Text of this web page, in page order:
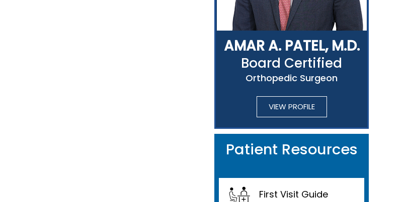
AMAR A. PATEL, M.D.
Board Certified
Orthopedic Surgeon
VIEW PROFILE
Patient Resources
First Visit Guide